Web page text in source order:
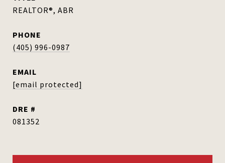
REALTOR®, ABR
PHONE
(405) 996-0987
EMAIL
[email protected]
DRE #
081352